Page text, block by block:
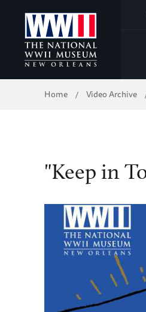
Skip
to
Main
WWII
Home / Video Archive
"Keep in